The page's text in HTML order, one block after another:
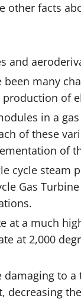
other facts
and
many
production of
in a
of these
of
cycle steam
Gas
at a much
at 2,000
damaging to
decreasing